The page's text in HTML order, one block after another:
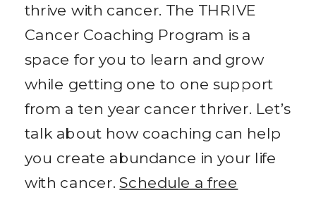
thrive with cancer. The THRIVE
Cancer Coaching Program is a
space for you to learn and grow
while getting one to one support
from a ten year cancer thriver. Let’s
talk about how coaching can help
you create abundance in your life
with cancer. Schedule a free